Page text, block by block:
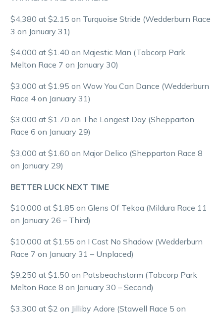
$4,380 at $2.15 on Turquoise Stride (Wedderburn Race
3 on January 31)
$4,000 at $1.40 on Majestic Man (Tabcorp Park
Melton Race 7 on January 30)
$3,000 at $1.95 on Wow You Can Dance (Wedderburn
Race 4 on January 31)
$3,000 at $1.70 on The Longest Day (Shepparton
Race 6 on January 29)
$3,000 at $1.60 on Major Delico (Shepparton Race 8
on January 29)
BETTER LUCK NEXT TIME
$10,000 at $1.85 on Glens Of Tekoa (Mildura Race 11
on January 26 – Third)
$10,000 at $1.55 on I Cast No Shadow (Wedderburn
Race 7 on January 31 – Unplaced)
$9,250 at $1.50 on Patsbeachstorm (Tabcorp Park
Melton Race 8 on January 30 – Second)
$3,300 at $2 on Jilliby Adore (Stawell Race 5 on